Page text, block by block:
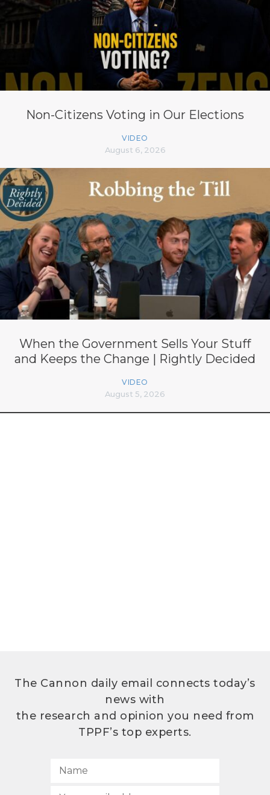
Non-Citizens Voting in Our Elections
VIDEO
August 6, 2026
When the Government Sells Your Stuff
and Keeps the Change | Rightly Decided
VIDEO
August 5, 2026
The Cannon daily email connects today’s
news with
the research and opinion you need from
TPPF’s top experts.